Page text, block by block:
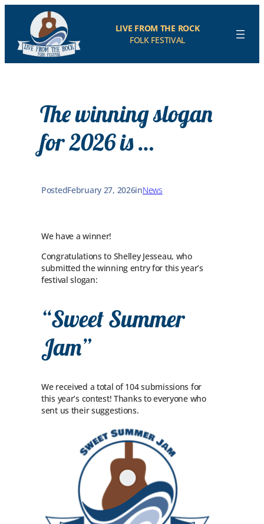
content
LIVE FROM THE ROCK
FOLK FESTIVAL
The winning slogan
for 2026 is …
PostedFebruary 27, 2026inNews
We have a winner!
Congratulations to Shelley Jesseau, who
submitted the winning entry for this year’s
festival slogan:
“Sweet Summer
Jam”
We received a total of 104 submissions for
this year’s contest! Thanks to everyone who
sent us their suggestions.